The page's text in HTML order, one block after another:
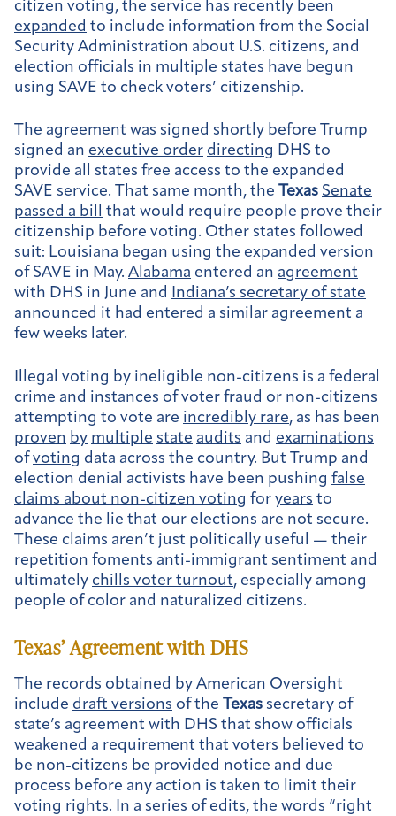
citizen voting, the service has recently been
expanded to include information from the Social
Security Administration about U.S. citizens, and
election officials in multiple states have begun
using SAVE to check voters’ citizenship.
The agreement was signed shortly before Trump
signed an executive order directing DHS to
provide all states free access to the expanded
SAVE service. That same month, the Texas Senate
passed a bill that would require people prove their
citizenship before voting. Other states followed
suit: Louisiana began using the expanded version
of SAVE in May. Alabama entered an agreement
with DHS in June and Indiana’s secretary of state
announced it had entered a similar agreement a
few weeks later.
Illegal voting by ineligible non-citizens is a federal
crime and instances of voter fraud or non-citizens
attempting to vote are incredibly rare, as has been
proven by multiple state audits and examinations
ofvoting data across the country. But Trump and
election denial activists have been pushing false
claims about non-citizen voting for years to
advance the lie that our elections are not secure.
These claims aren’t just politically useful — their
repetition foments anti-immigrant sentiment and
ultimately chills voter turnout, especially among
people of color and naturalized citizens.
Texas’ Agreement with DHS
The records obtained by American Oversight
include draft versions of the Texas secretary of
state’s agreement with DHS that show officials
weakened a requirement that voters believed to
be non-citizens be provided notice and due
process before any action is taken to limit their
voting rights. In a series of edits, the words “right